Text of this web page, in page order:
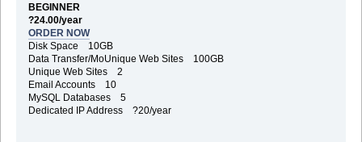
BEGINNER
?24.00/year
ORDER NOW
Disk Space 10GB
Data Transfer/MoUnique Web Sites 100GB
Unique Web Sites 2
Email Accounts 10
MySQL Databases 5
Dedicated IP Address ?20/year